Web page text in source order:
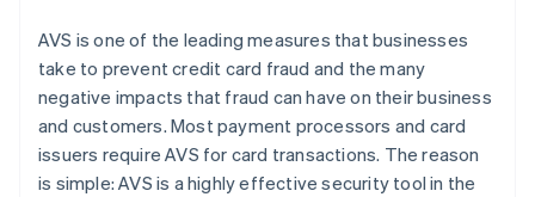
AVS is one of the leading measures that businesses
take to prevent credit card fraud and the many
negative impacts that fraud can have on their business
and customers. Most payment processors and card
issuers require AVS for card transactions. The reason
is simple: AVS is a highly effective security tool in the